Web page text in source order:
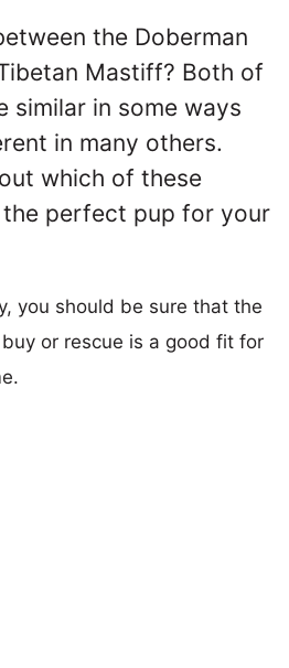
the Doberman
Mastiff? Both of
similar in some ways
in many others.
which of these
perfect pup for your
you should be sure that the
or rescue is a good fit for